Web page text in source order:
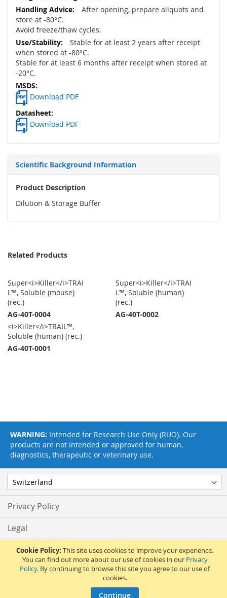
Cookie Policy: This site uses cookies to improve your experience.
You can find out more about our use of cookies in our Privacy
Policy. By continuing to browse this site you agree to our use of
cookies.
Continue
After opening, prepare aliquots and
store at -80°C.
Avoid freeze/thaw cycles.
Stable for at least 2 years after receipt
when stored at -80°C.
Stable for at least 6 months after receipt when stored at
-20°C.
Download PDF
Download PDF
Scientific Background Information
Product Description
Dilution & Storage Buffer
Related Products
Super<i>Killer</i>TRAI
L™, Soluble (mouse)
(rec.)
AG-40T-0004
Super<i>Killer</i>TRAI
L™, Soluble (human)
(rec.)
AG-40T-0002
<i>Killer</i>TRAIL™,
Soluble (human) (rec.)
AG-40T-0001
Privacy Policy
Legal
Terms & Conditions
Feedback
WARNING: Intended for Research Use Only (RUO). Our
products are not intended or approved for human,
diagnostics, therapeutic or veterinary use.
© 2017 Adipogen Life Sciences. Pictures: © 2012 Martin Oeggerli. All Rights